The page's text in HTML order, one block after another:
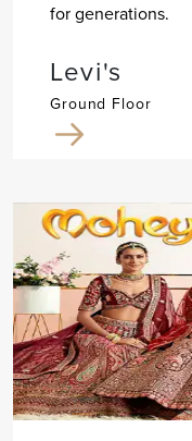
for generations.
Levi's
Ground Floor